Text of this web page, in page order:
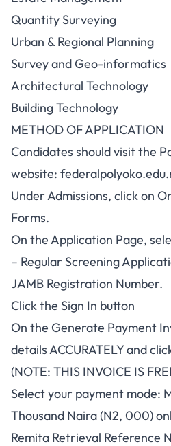
Quantity Surveying
Urban & Regional Planning
Survey and Geo-informatics
Architectural Technology
Building Technology
METHOD OF APPLICATION
Candidates should visit the
website:
Under Admissions, click on
Forms.
On the Application Page,
– Regular Screening
JAMB Registration Number.
Click the Sign In button
On the Generate Payment
details ACCURATELY and
(NOTE: THIS INVOICE IS
Select your payment mode:
Thousand Naira (N2, 000)
Remita Retrieval Reference